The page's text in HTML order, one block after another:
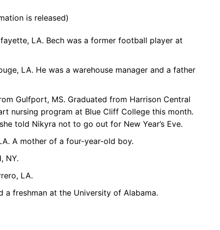
is released)
LA. Bech was a former football player at
LA. He was a warehouse manager and a father
Gulfport, MS. Graduated from Harrison Central
nursing program at Blue Cliff College this month.
told Nikyra not to go out for New Year’s Eve.
A mother of a four-year-old boy.
NY.
LA.
a freshman at the University of Alabama.